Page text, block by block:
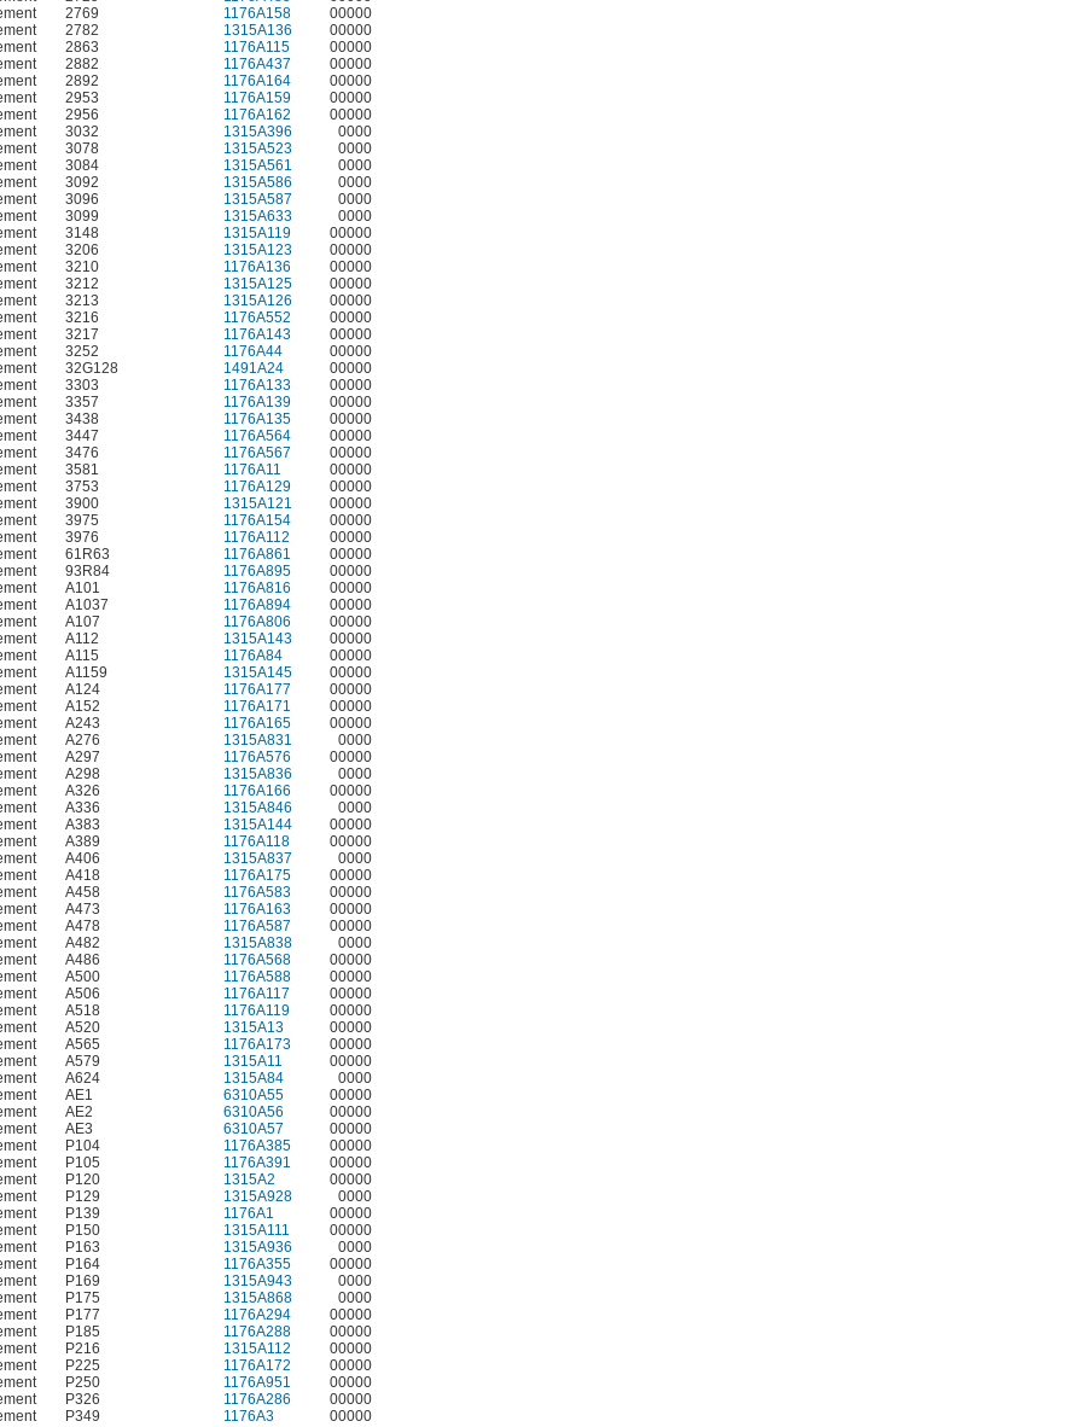
2769 1176A158
00000
2782 1315A136
00000
2863 1176A115
00000
2882 1176A437
00000
2892 1176A164
00000
2953 1176A159
00000
2956 1176A162
00000
3032 1315A396
0000
3078 1315A523
0000
3084 1315A561
0000
3092 1315A586
0000
3096 1315A587
0000
3099 1315A633
0000
3148 1315A119
00000
3206 1315A123
00000
3210 1176A136
00000
3212 1315A125
00000
3213 1315A126
00000
3216 1176A552
00000
3217 1176A143
00000
3252 1176A44
00000
32G128 1491A24
00000
3303 1176A133
00000
3357 1176A139
00000
3438 1176A135
00000
3447 1176A564
00000
3476 1176A567
00000
3581 1176A11
00000
3753 1176A129
00000
3900 1315A121
00000
3975 1176A154
00000
3976 1176A112
00000
61R63 1176A861
00000
93R84 1176A895
00000
A101 1176A816
00000
A1037 1176A894
00000
A107 1176A806
00000
A112 1315A143
00000
A115 1176A84
00000
A1159 1315A145
00000
A124 1176A177
00000
A152 1176A171
00000
A243 1176A165
00000
A276 1315A831
0000
A297 1176A576
00000
A298 1315A836
0000
A326 1176A166
00000
A336 1315A846
0000
A383 1315A144
00000
A389 1176A118
00000
A406 1315A837
0000
A418 1176A175
00000
A458 1176A583
00000
A473 1176A163
00000
A478 1176A587
00000
A482 1315A838
0000
A486 1176A568
00000
A500 1176A588
00000
A506 1176A117
00000
A518 1176A119
00000
A520 1315A13
00000
A565 1176A173
00000
A579 1315A11
00000
A624 1315A84
0000
AE1 6310A55
00000
AE2 6310A56
00000
AE3 6310A57
00000
P104 1176A385
00000
P105 1176A391
00000
P120 1315A2
00000
P129 1315A928
0000
P139 1176A1
00000
P150 1315A111
00000
P163 1315A936
0000
P164 1176A355
00000
P169 1315A943
0000
P175 1315A868
0000
P177 1176A294
00000
P185 1176A288
00000
P216 1315A112
00000
P225 1176A172
00000
P250 1176A951
00000
P326 1176A286
00000
P349 1176A3
00000